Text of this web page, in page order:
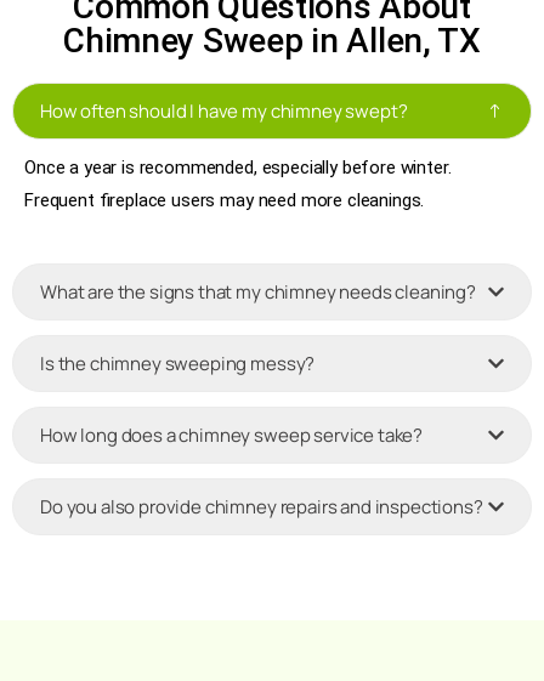
Chimney Sweep in Allen, TX
How often should I have my chimney swept?
Once a year is recommended, especially before winter.
Frequent fireplace users may need more cleanings.
What are the signs that my chimney needs cleaning?
Is the chimney sweeping messy?
How long does a chimney sweep service take?
Do you also provide chimney repairs and inspections?